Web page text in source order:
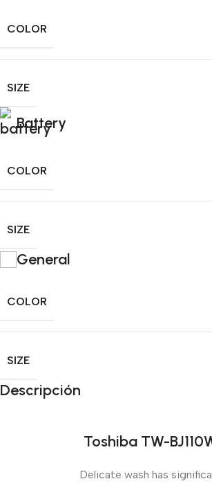
COLOR
SIZE
Battery
COLOR
SIZE
General
COLOR
SIZE
Descripción
Toshiba TW-
Delicate wash has